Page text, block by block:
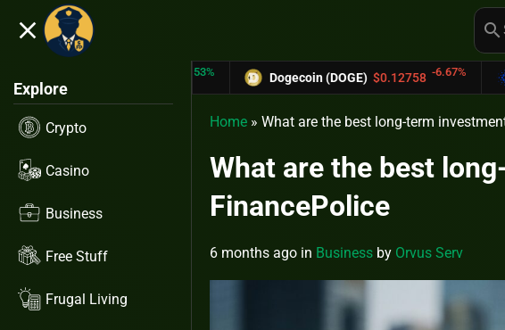
close search
Explore
Crypto
Casino
Business
Free Stuff
Frugal Living
Dogecoin (DOGE) $0.12758 -6.67% Cardano
Home » What are the best long-term
What are the best
FinancePolice
6 months ago in Business by Orvus Serv